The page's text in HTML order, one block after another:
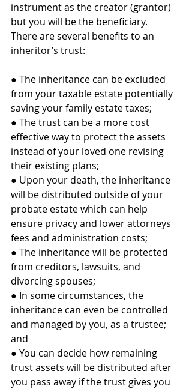
instrument as the creator (grantor)
but you will be the beneficiary.
There are several benefits to an
inheritor’s trust:
● The inheritance can be excluded
from your taxable estate potentially
saving your family estate taxes;
● The trust can be a more cost
effective way to protect the assets
instead of your loved one revising
their existing plans;
● Upon your death, the inheritance
will be distributed outside of your
probate estate which can help
ensure privacy and lower attorneys
fees and administration costs;
● The inheritance will be protected
from creditors, lawsuits, and
divorcing spouses;
● In some circumstances, the
inheritance can even be controlled
and managed by you, as a trustee;
and
● You can decide how remaining
trust assets will be distributed after
you pass away if the trust gives you